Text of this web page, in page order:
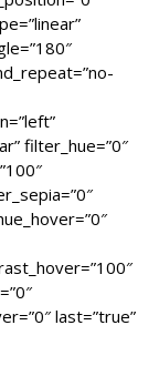
filter_hue=”0″
last=”true”